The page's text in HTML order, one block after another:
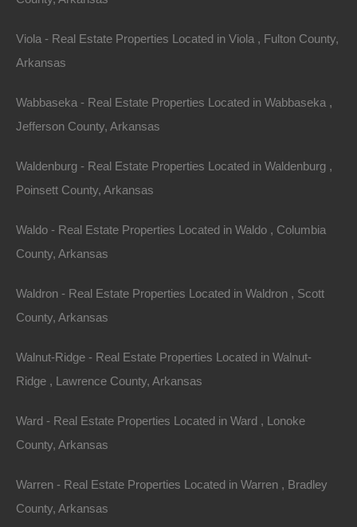
Property For Sale In Arkansas
Featured
Lots 19-20, Quail Drive, Ozark Acres AR 72482
This property has been sold. Looks like you missed this one,
Viola - Real Estate Properties Located in Viola , Fulton County,
Arkansas
Wabbaseka - Real Estate Properties Located in Wabbaseka ,
Jefferson County, Arkansas
Waldenburg - Real Estate Properties Located in Waldenburg ,
Poinsett County, Arkansas
Waldo - Real Estate Properties Located in Waldo , Columbia
County, Arkansas
Waldron - Real Estate Properties Located in Waldron , Scott
County, Arkansas
Walnut-Ridge - Real Estate Properties Located in Walnut-
Ridge , Lawrence County, Arkansas
Ward - Real Estate Properties Located in Ward , Lonoke
County, Arkansas
Warren - Real Estate Properties Located in Warren , Bradley
County, Arkansas